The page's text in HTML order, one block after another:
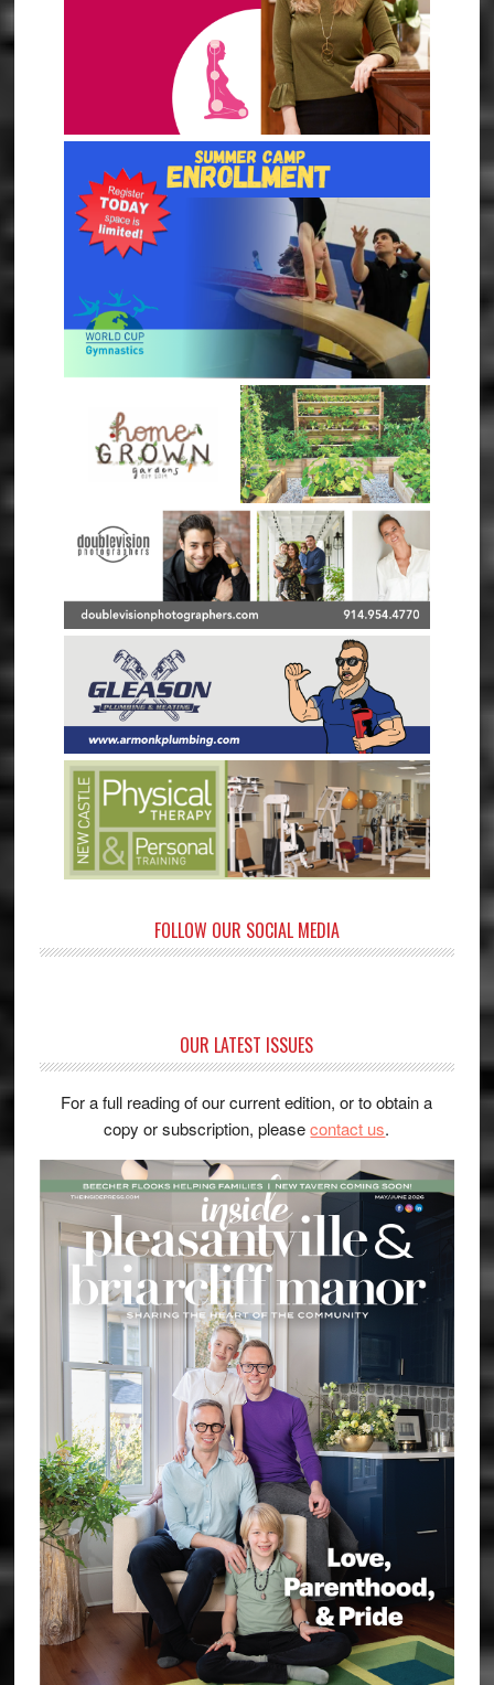
FOLLOW OUR SOCIAL MEDIA
OUR LATEST ISSUES
For a full reading of our current edition, or to obtain a
copy or subscription, pleasecontact us.